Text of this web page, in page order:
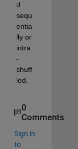
d
sequ
entia
lly or
intra
-
shuff
led.
0
Comments
Sign in
to